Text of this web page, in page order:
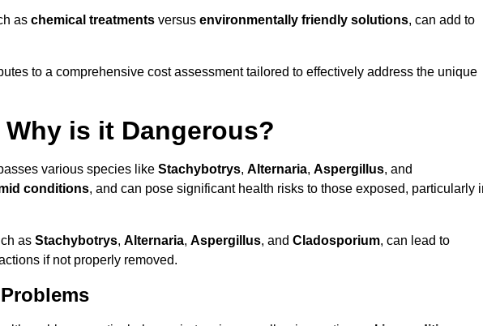
as chemical treatments versus environmentally friendly solutions, can add to
to a comprehensive cost assessment tailored to effectively address the unique
is it Dangerous?
various species like Stachybotrys, Alternaria, Aspergillus, and
conditions, and can pose significant health risks to those exposed, particularly
as Stachybotrys, Alternaria, Aspergillus, and Cladosporium, can lead to
if not properly removed.